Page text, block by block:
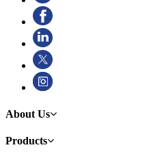
About Us
Products